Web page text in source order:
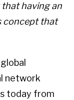
having an
concept that
network
today from